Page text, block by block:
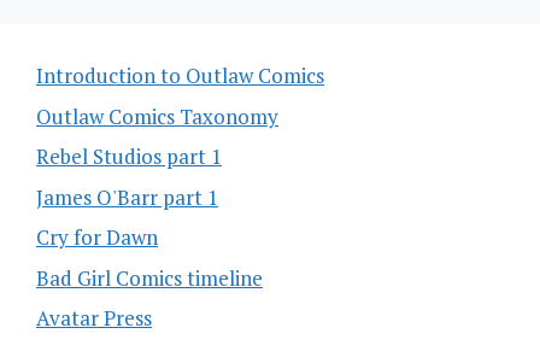
Introduction to Outlaw Comics
Outlaw Comics Taxonomy
Rebel Studios part 1
James O'Barr part 1
Cry for Dawn
Bad Girl Comics timeline
Avatar Press